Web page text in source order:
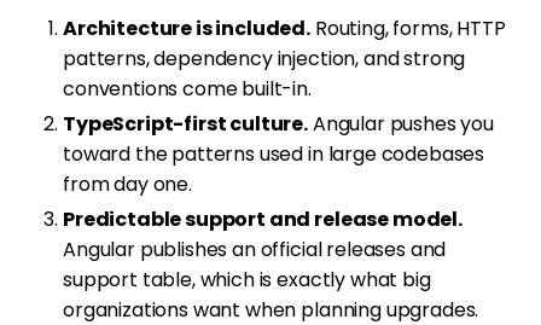
Architecture is included. Routing, forms, HTTP
patterns, dependency injection, and strong
conventions come built-in.
TypeScript-first culture.Angular pushes you
toward the patterns used in large codebases
from day one.
Predictable support and release model.
Angular publishes an official releases and
support table, which is exactly what big
organizations want when planning upgrades.